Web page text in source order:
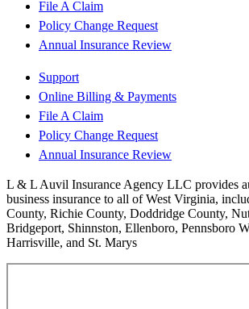
File A Claim
Policy Change Request
Annual Insurance Review
Support
Online Billing & Payments
File A Claim
Policy Change Request
Annual Insurance Review
L & L Auvil Insurance Agency LLC provides
business insurance to all of West Virginia,
County, Richie County, Doddridge County,
Bridgeport, Shinnston, Ellenboro, Pennsboro
Harrisville, and St. Marys